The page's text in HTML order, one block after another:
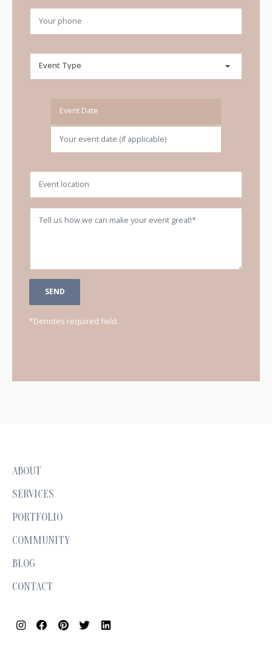
Your phone
Event type
Event Type
Event Date
Location
Message
*Denotes required field.
ABOUT
SERVICES
PORTFOLIO
COMMUNITY
BLOG
CONTACT